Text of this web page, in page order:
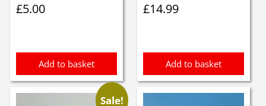
£5.00
Add to basket
£14.99
Add to basket
Sale!